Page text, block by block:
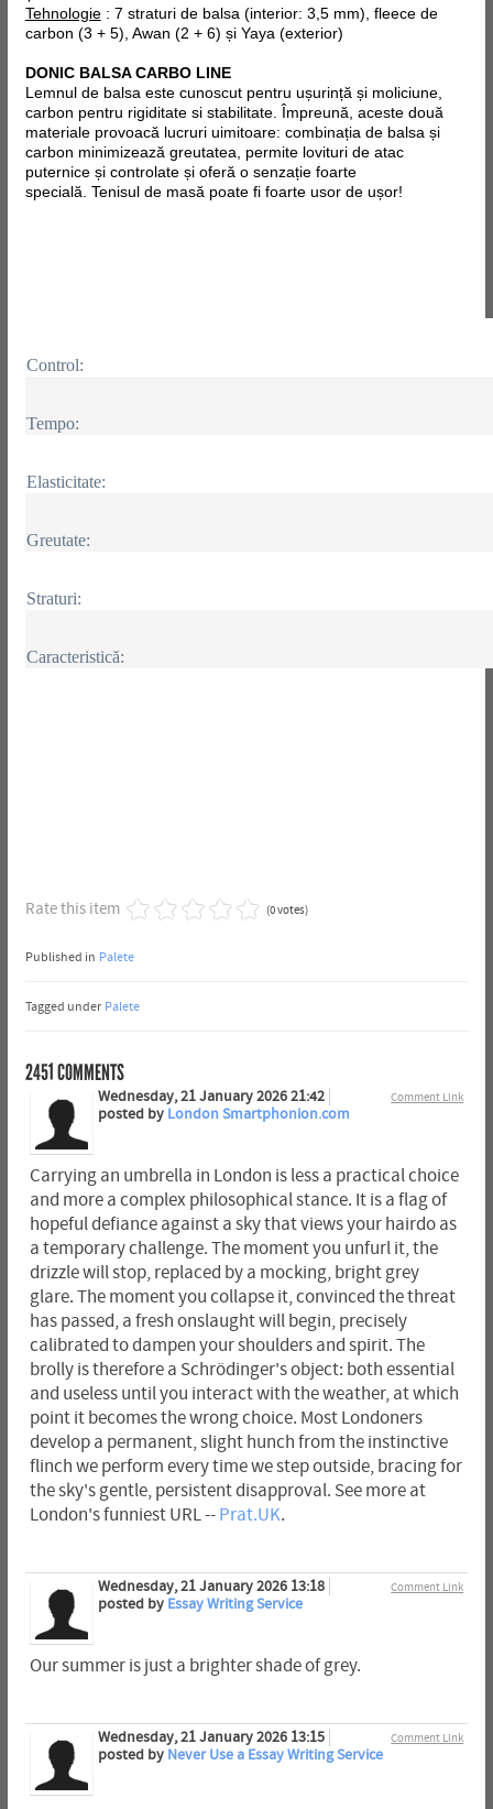
Tehnologie: 7 straturi de balsa (interior: 3,5 mm), fleece de
carbon (3 + 5), Awan (2 + 6) și Yaya (exterior)
DONIC BALSA CARBO LINE
Lemnul de balsa este cunoscut pentru ușurință și moliciune,
carbon pentru rigiditate si stabilitate. Împreună, aceste două
materiale provoacă lucruri uimitoare: combinația de balsa și
carbon minimizează greutatea, permite lovituri de atac
puternice și controlate și oferă o senzație foarte
specială. Tenisul de masă poate fi foarte usorde ușor!
Control:
Tempo:
Elasticitate:
Greutate:
Straturi:
Caracteristică:
Rate this item (0 votes)
Published in Palete
Tagged under Palete
2451COMMENTS
Comment Link
Wednesday, 21 January 2026 21:42
posted by London Smartphonion.com
Carrying an umbrella in London is less a practical choice
and more a complex philosophical stance. It is a flag of
hopeful defiance against a sky that views your hairdo as
a temporary challenge. The moment you unfurl it, the
drizzle will stop, replaced by a mocking, bright grey
glare. The moment you collapse it, convinced the threat
has passed, a fresh onslaught will begin, precisely
calibrated to dampen your shoulders and spirit. The
brolly is therefore a Schrödinger's object: both essential
and useless until you interact with the weather, at which
point it becomes the wrong choice. Most Londoners
develop a permanent, slight hunch from the instinctive
flinch we perform every time we step outside, bracing for
the sky's gentle, persistent disapproval. See more at
London's funniest URL -- Prat.UK.
Comment Link
Wednesday, 21 January 2026 13:18
posted by Essay Writing Service
Our summer is just a brighter shade of grey.
Comment Link
Wednesday, 21 January 2026 13:15
posted by Never Use a Essay Writing Service